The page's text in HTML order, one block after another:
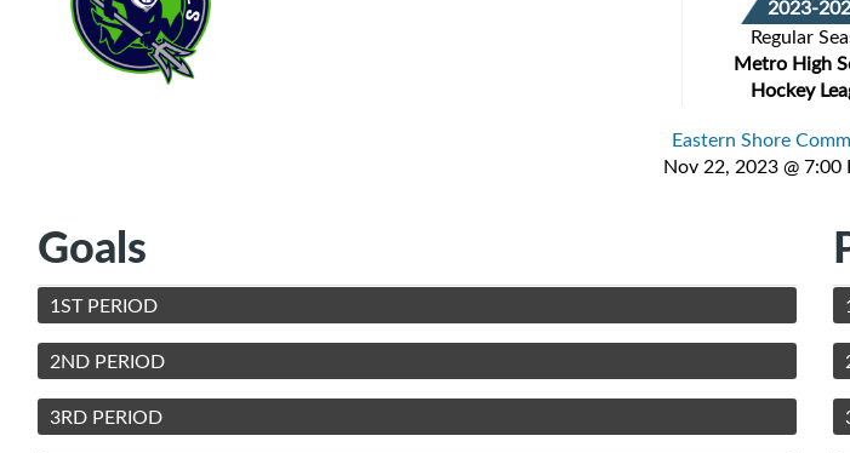
2023-
Regular
Metro High
Hockey
Eastern Shore
Nov 22, 2023 @
Goals
1ST PERIOD
2ND PERIOD
3RD PERIOD